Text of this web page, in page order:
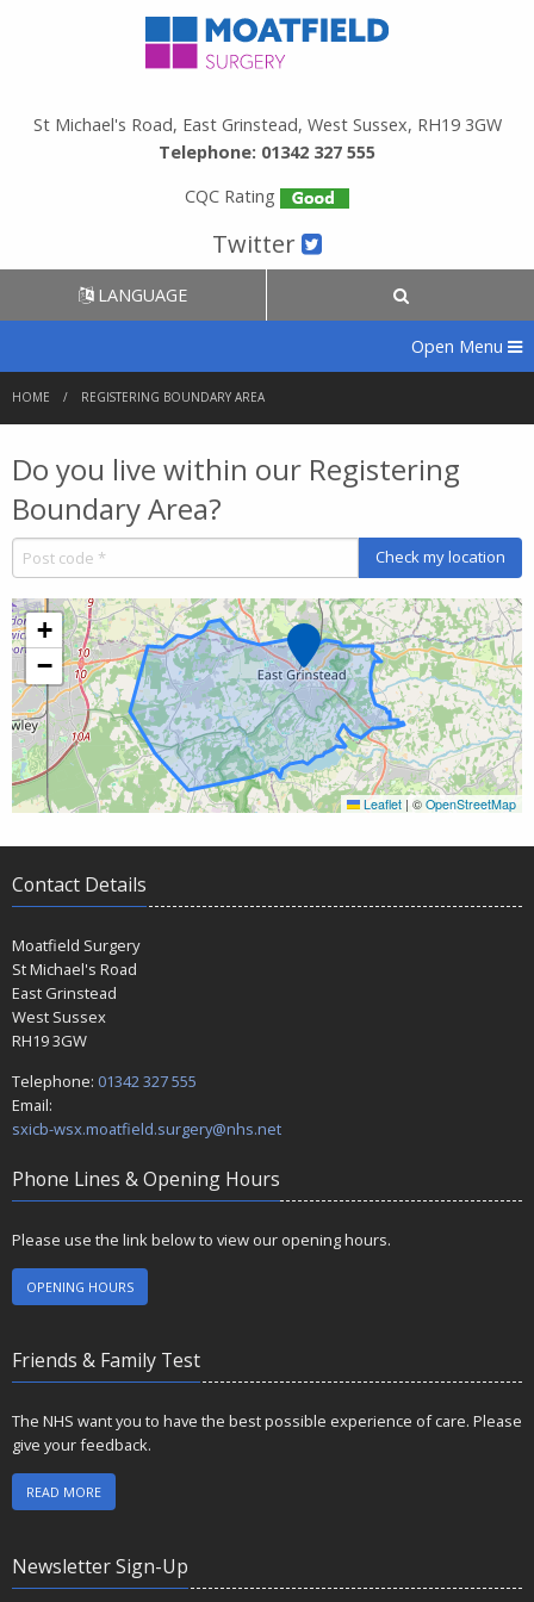
St Michael's Road, East Grinstead, West Sussex, RH19 3GW
Telephone: 01342 327 555
CQC Rating
Twitter
LANGUAGE
Open Menu
HOME REGISTERING BOUNDARY AREA
Do you live within our Registering
Boundary Area?
Check my location
Marker
+
−
Leaflet | © OpenStreetMap
Contact Details
Moatfield Surgery
St Michael's Road
East Grinstead
West Sussex
RH19 3GW
Telephone: 01342 327 555
Email:
sxicb-wsx.moatfield.surgery@nhs.net
Phone Lines & Opening Hours
Please use the link below to view our opening hours.
OPENING HOURS
Friends & Family Test
The NHS want you to have the best possible experience of care. Please
give your feedback.
READ MORE
Newsletter Sign-Up